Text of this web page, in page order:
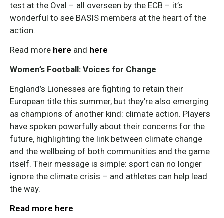
test at the Oval – all overseen by the ECB – it’s
wonderful to see BASIS members at the heart of the
action.
Read more here and here
Women’s Football: Voices for Change
England’s Lionesses are fighting to retain their
European title this summer, but they’re also emerging
as champions of another kind: climate action. Players
have spoken powerfully about their concerns for the
future, highlighting the link between climate change
and the wellbeing of both communities and the game
itself. Their message is simple: sport can no longer
ignore the climate crisis – and athletes can help lead
the way.
Read more here